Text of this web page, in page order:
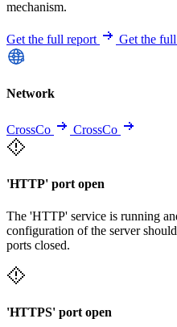
mechanism.
Get the full report Get the
Network
CrossCo CrossCo
'HTTP' port open
The 'HTTP' service is running
configuration of the server
ports closed.
'HTTPS' port open